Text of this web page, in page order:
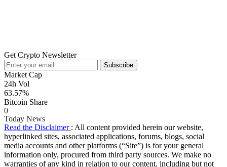
Get Crypto Newsletter
Subscribe
Market Cap
24h Vol
63.57%
Bitcoin Share
0
Today News
Read the Disclaimer : All content provided herein our website,
hyperlinked sites, associated applications, forums, blogs, social
media accounts and other platforms (“Site”) is for your general
information only, procured from third party sources. We make no
warranties of any kind in relation to our content, including but not